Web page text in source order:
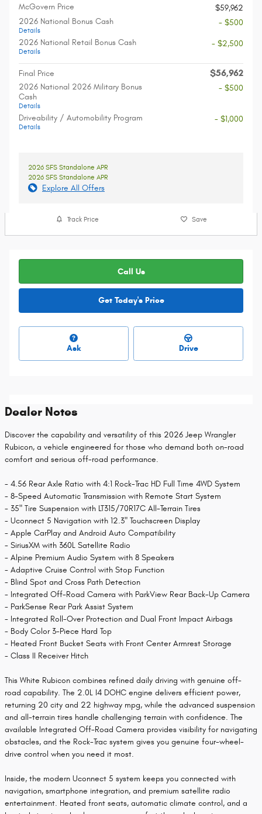
McGovern Price
$59,962
2026 National Bonus Cash
Details
- $500
2026 National Retail Bonus Cash
Details
- $2,500
Final Price $56,962
2026 National 2026 Military Bonus
Cash
Details
- $500
Driveability / Automobility Program
Details
- $1,000
2026 SFS Standalone APR
2026 SFS Standalone APR
Explore All Offers
Track Price Save
Call Us
Get Today's Price
Ask Drive
Dealer Notes
Discover the capability and versatility of this 2026 Jeep Wrangler
Rubicon, a vehicle engineered for those who demand both on-road
comfort and serious off-road performance.
- 4.56 Rear Axle Ratio with 4:1 Rock-Trac HD Full Time 4WD System
- 8-Speed Automatic Transmission with Remote Start System
- 35" Tire Suspension with LT315/70R17C All-Terrain Tires
- Uconnect 5 Navigation with 12.3" Touchscreen Display
- Apple CarPlay and Android Auto Compatibility
- SiriusXM with 360L Satellite Radio
- Alpine Premium Audio System with 8 Speakers
- Adaptive Cruise Control with Stop Function
- Blind Spot and Cross Path Detection
- Integrated Off-Road Camera with ParkView Rear Back-Up Camera
- ParkSense Rear Park Assist System
- Integrated Roll-Over Protection and Dual Front Impact Airbags
- Body Color 3-Piece Hard Top
- Heated Front Bucket Seats with Front Center Armrest Storage
- Class II Receiver Hitch
This White Rubicon combines refined daily driving with genuine off-
road capability. The 2.0L I4 DOHC engine delivers efficient power,
returning 20 city and 22 highway mpg, while the advanced suspension
and all-terrain tires handle challenging terrain with confidence. The
available Integrated Off-Road Camera provides visibility for navigating
obstacles, and the Rock-Trac system gives you genuine four-wheel-
drive control when you need it most.
Inside, the modern Uconnect 5 system keeps you connected with
navigation, smartphone integration, and premium satellite radio
entertainment. Heated front seats, automatic climate control, and a